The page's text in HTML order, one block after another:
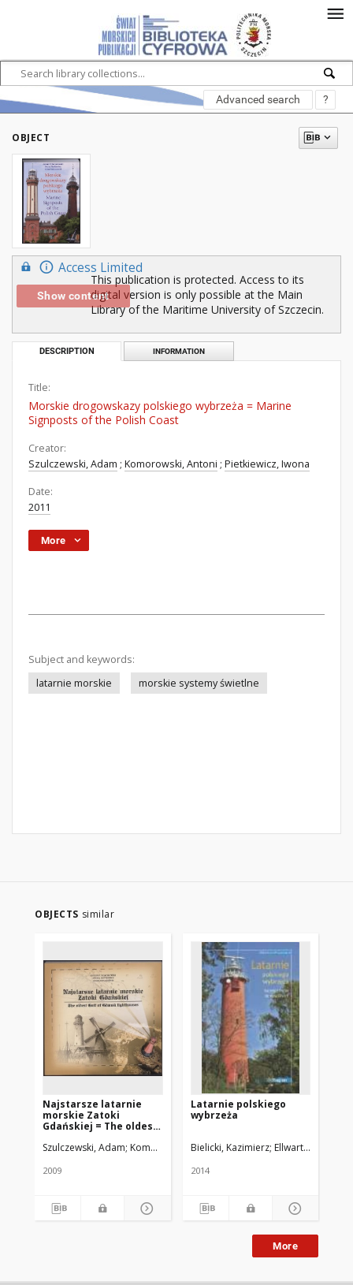
Advanced search ?
OBJECT
Access Limited
Show content
This publication is protected. Access to its
digital version is only possible at the Main
Library of the Maritime University of Szczecin.
DESCRIPTION INFORMATION
Title:
Morskie drogowskazy polskiego wybrzeża = Marine
Signposts of the Polish Coast
Creator:
Szulczewski, Adam ; Komorowski, Antoni ; Pietkiewicz, Iwona
Date:
2011
More
Subject and keywords:
latarnie morskie
morskie systemy świetlne
OBJECTS similar
Najstarsze latarnie
morskie Zatoki
Gdańskiej = The oldest
lighthouses
Szulczewski, Adam Komorowski, Antoni Pietkiewicz, Iwona
2009
Latarnie polskiego
wybrzeża
Bielicki, Kazimierz Ellwart, Jarosław
2014
More